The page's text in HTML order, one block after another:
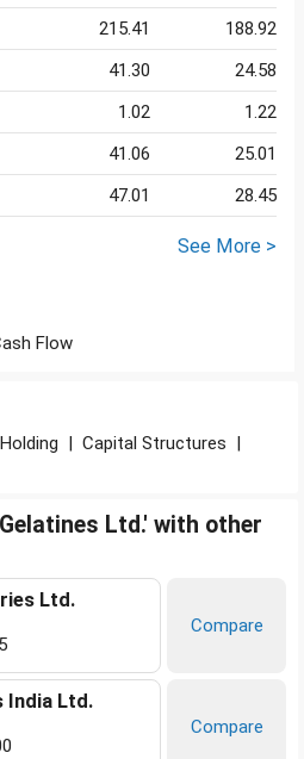
215.41
188.92
41.30
24.58
1.02
1.22
41.06
25.01
47.01 28.45
See More >
Flow
| Capital Structures |
Ltd.' with other
Ltd.
Compare
India Ltd.
Compare